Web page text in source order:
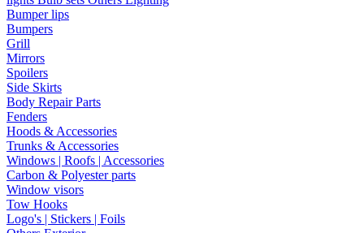
Bumper lips
Bumpers
Grill
Mirrors
Spoilers
Side Skirts
Body Repair Parts
Fenders
Hoods & Accessories
Trunks & Accessories
Windows | Roofs | Accessories
Carbon & Polyester parts
Window visors
Tow Hooks
Logo's | Stickers | Foils